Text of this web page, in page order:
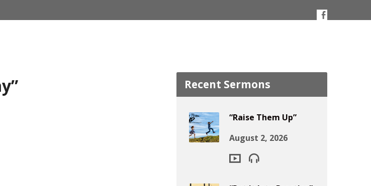
Recent Sermons
“Raise Them Up”
August 2, 2026